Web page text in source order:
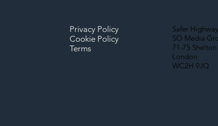
Safer
SO Media
71-75
London
WC2H 9JQ
Privacy Policy
Cookie Policy
Terms